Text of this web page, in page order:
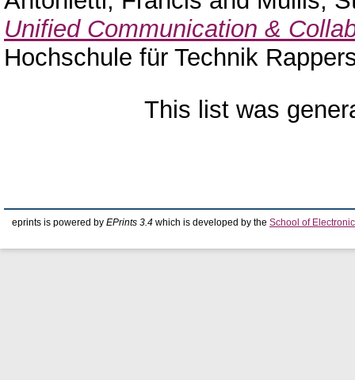
Unified Communication &
Hochschule für Technik
This list was
eprints is powered by EPrints 3.4 which is developed by the School of